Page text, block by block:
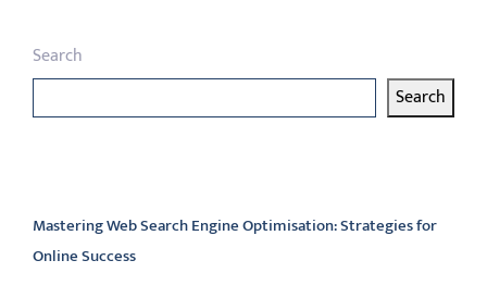
Search
Search
Mastering Web Search Engine Optimisation: Strategies for
Online Success